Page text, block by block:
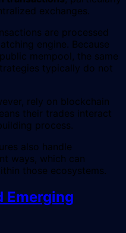
exchanges.
are processed
engine. Because
mempool, the same
typically do not
rely on blockchain
their trades interact
process.
also handle
ways, which can
those ecosystems.
Emerging